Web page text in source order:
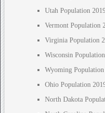
Utah Population
Vermont Population
Virginia Population
Wisconsin
Wyoming
Ohio Population
North Dakota